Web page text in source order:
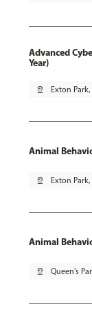
Advanced
Year)
pin_drop Exton
Animal
pin_drop Exton
Animal
pin_drop Queen's